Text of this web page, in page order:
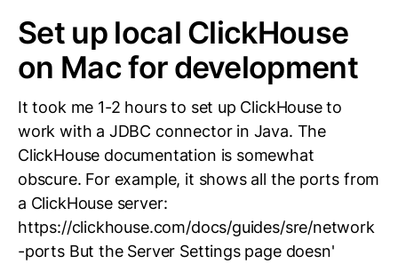
Set up local ClickHouse
on Mac for development
It took me 1-2 hours to set up ClickHouse to
work with a JDBC connector in Java. The
ClickHouse documentation is somewhat
obscure. For example, it shows all the ports from
a ClickHouse server:
https://clickhouse.com/docs/guides/sre/network
-ports But the Server Settings page doesn'